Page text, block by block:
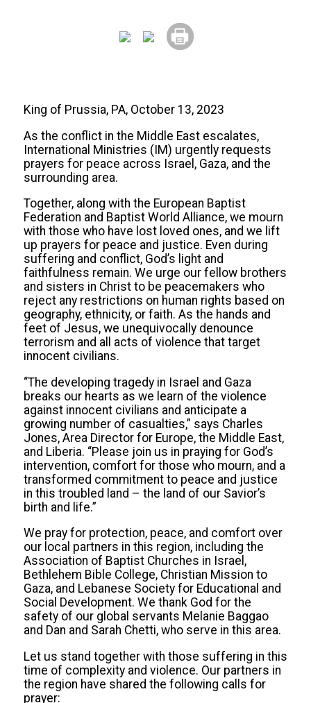
King of Prussia, PA, October 13, 2023
As the conflict in the Middle East escalates,
International Ministries (IM) urgently requests
prayers for peace across Israel, Gaza, and the
surrounding area.
Together, along with the European Baptist
Federation and Baptist World Alliance, we mourn
with those who have lost loved ones, and we lift
up prayers for peace and justice. Even during
suffering and conflict, God’s light and
faithfulness remain. We urge our fellow brothers
and sisters in Christ to be peacemakers who
reject any restrictions on human rights based on
geography, ethnicity, or faith. As the hands and
feet of Jesus, we unequivocally denounce
terrorism and all acts of violence that target
innocent civilians.
“The developing tragedy in Israel and Gaza
breaks our hearts as we learn of the violence
against innocent civilians and anticipate a
growing number of casualties,” says Charles
Jones, Area Director for Europe, the Middle East,
and Liberia. “Please join us in praying for God’s
intervention, comfort for those who mourn, and a
transformed commitment to peace and justice
in this troubled land – the land of our Savior’s
birth and life.”
We pray for protection, peace, and comfort over
our local partners in this region, including the
Association of Baptist Churches in Israel,
Bethlehem Bible College, Christian Mission to
Gaza, and Lebanese Society for Educational and
Social Development. We thank God for the
safety of our global servants Melanie Baggao
and Dan and Sarah Chetti, who serve in this area.
Let us stand together with those suffering in this
time of complexity and violence. Our partners in
the region have shared the following calls for
prayer: